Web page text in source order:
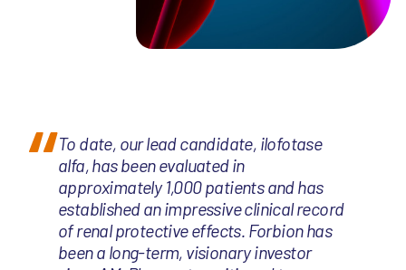
To date, our lead candidate, ilofotase
alfa, has been evaluated in
approximately 1,000 patients and has
established an impressive clinical record
of renal protective effects. Forbion has
been a long-term, visionary investor